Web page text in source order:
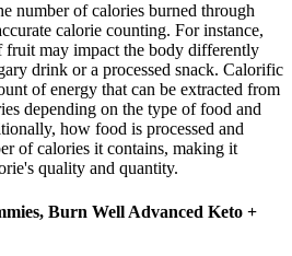
number of calories burned through
calorie counting. For instance,
fruit may impact the body differently
drink or a processed snack. Calorific
of energy that can be extracted from
depending on the type of food and
how food is processed and
of calories it contains, making it
quality and quantity.
Burn Well Advanced Keto +